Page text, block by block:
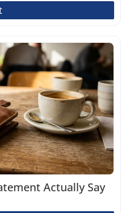
Actually Say